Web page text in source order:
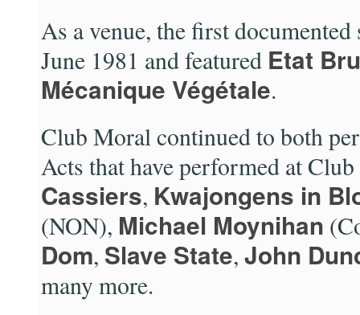
As a venue, the first
June 1981 and featured Etat
Mécanique Végétale.
Club Moral continued to both
Acts that have performed at
Cassiers, Kwajongens in
(NON), Michael Moynihan
Dom, Slave State, John
many more.